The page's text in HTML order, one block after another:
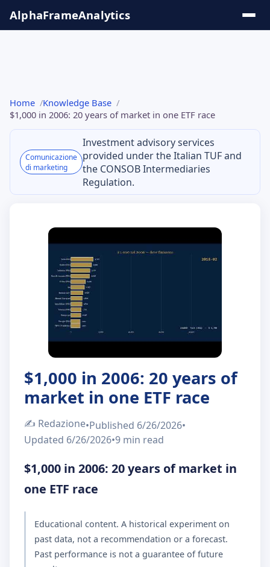
contenuto
AlphaFrameAnalytics
Solutions
& Insights
Tools
Knowledge
Series
About Us
Home
Knowledge Base
$1,000 in 2006: 20 years of market in one ETF race
Comunicazione
di marketing
Investment advisory services
provided under the Italian TUF and
the CONSOB Intermediaries
Regulation.
$1,000 in 2006: 20 years of
market in one ETF race
✍️ Redazione•Published 6/26/2026•
Updated 6/26/2026•9 min read
$1,000 in 2006: 20 years of market in
one ETF race
Educational content. A historical experiment on
past data, not a recommendation or a forecast.
Past performance is not a guarantee of future